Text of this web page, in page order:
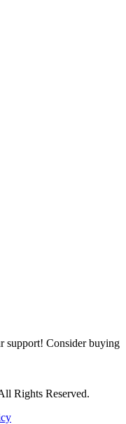
support! Consider buying
Rights Reserved.